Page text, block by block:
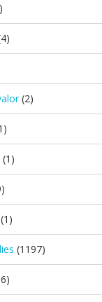
(2)
(1)
(1)
(1197)